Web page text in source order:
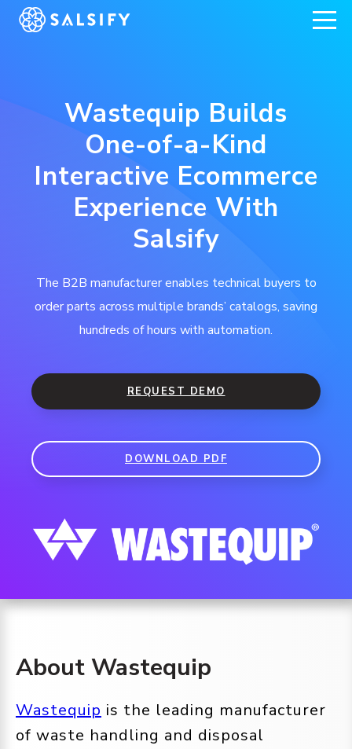
REGISTER NOW
Wastequip Builds
One-of-a-Kind
Interactive Ecommerce
Experience With
Salsify
The B2B manufacturer enables technical buyers to
order parts across multiple brands’ catalogs, saving
hundreds of hours with automation.
REQUEST DEMO
DOWNLOAD PDF
About Wastequip
Wastequip is the leading manufacturer
of waste handling and disposal